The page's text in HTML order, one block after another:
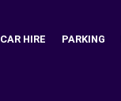
CAR HIRE PARKING